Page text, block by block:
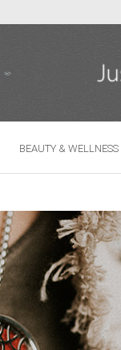
BEAUTY & WELLNESS